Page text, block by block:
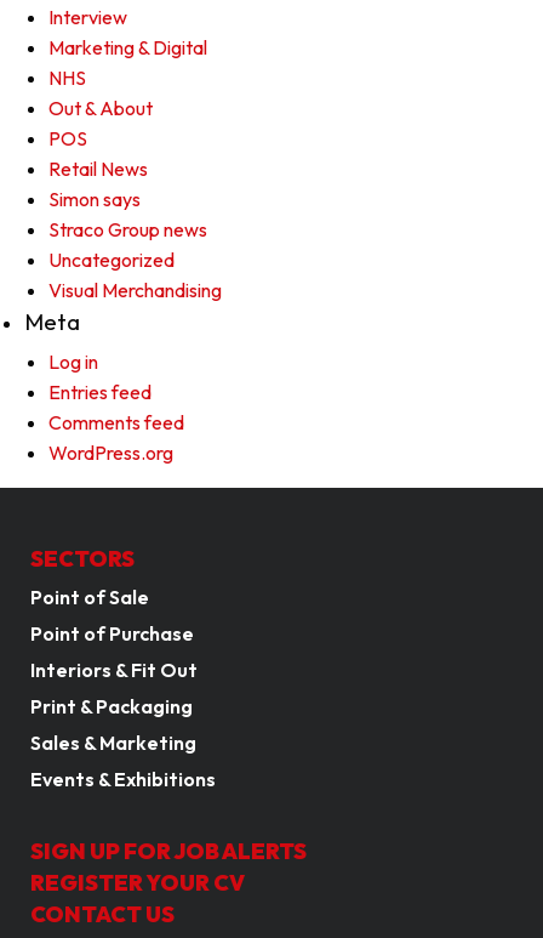
Interview
Marketing & Digital
NHS
Out & About
POS
Retail News
Simon says
Straco Group news
Uncategorized
Visual Merchandising
Meta
Log in
Entries feed
Comments feed
WordPress.org
SECTORS
Point of Sale
Point of Purchase
Interiors & Fit Out
Print & Packaging
Sales & Marketing
Events & Exhibitions
SIGN UP FOR JOB ALERTS
REGISTER YOUR CV
CONTACT US